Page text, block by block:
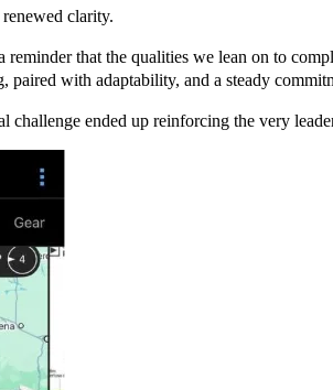
clarity.
that the qualities we lean on to
paired with adaptability, and a steady
challenge ended up reinforcing the very